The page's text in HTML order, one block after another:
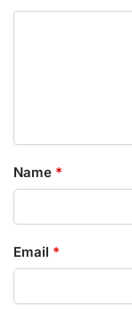
Name *
Email *